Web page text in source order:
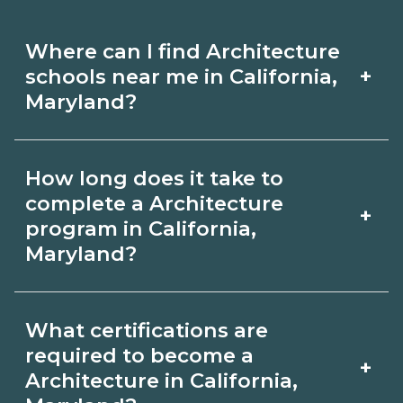
Where can I find Architecture
schools near me in California,
Maryland?
+
Architecture schools in California,
Maryland. Compare campuses,
schedules, and start dates, then
request info from programs that fit
your goals.
How long does it take to
complete a Architecture
program in California,
Maryland?
+
California, Maryland varies by
credential and schedule. Certificates
What certifications are
required to become a
Architecture in California,
+